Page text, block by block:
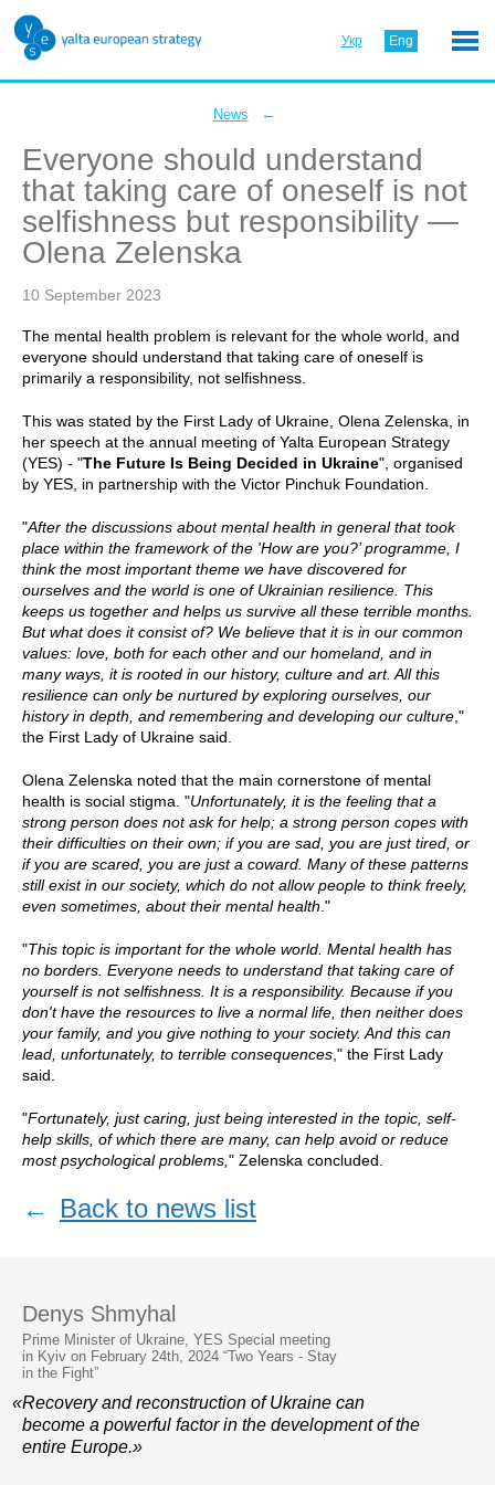
Укр Eng
News ←
Everyone should understand
that taking care of oneself is not
selfishness but responsibility —
Olena Zelenska
10 September 2023
The mental health problem is relevant for the whole world, and
everyone should understand that taking care of oneself is
primarily a responsibility, not selfishness.
This was stated by the First Lady of Ukraine, Olena Zelenska, in
her speech at the annual meeting of Yalta European Strategy
(YES) - "The Future Is Being Decided in Ukraine", organised
by YES, in partnership with the Victor Pinchuk Foundation.
"After the discussions about mental health in general that took
place within the framework of the 'How are you?’ programme, I
think the most important theme we have discovered for
ourselves and the world is one of Ukrainian resilience. This
keeps us together and helps us survive all these terrible months.
But what does it consist of? We believe that it is in our common
values: love, both for each other and our homeland, and in
many ways, it is rooted in our history, culture and art. All this
resilience can only be nurtured by exploring ourselves, our
history in depth, and remembering and developing our culture ,"
the First Lady of Ukraine said.
Olena Zelenska noted that the main cornerstone of mental
health is social stigma. "Unfortunately, it is the feeling that a
strong person does not ask for help; a strong person copes with
their difficulties on their own; if you are sad, you are just tired, or
if you are scared, you are just a coward. Many of these patterns
still exist in our society, which do not allow people to think freely,
even sometimes, about their mental health ."
"This topic is important for the whole world. Mental health has
no borders. Everyone needs to understand that taking care of
yourself is not selfishness. It is a responsibility. Because if you
don't have the resources to live a normal life, then neither does
your family, and you give nothing to your society. And this can
lead, unfortunately, to terrible consequences ," the First Lady
said.
"Fortunately, just caring, just being interested in the topic, self-
help skills, of which there are many, can help avoid or reduce
most psychological problems, " Zelenska concluded.
← Back to news list
Denys Shmyhal
Prime Minister of Ukraine, YES Special meeting
in Kyiv on February 24th, 2024 “Two Years - Stay
in the Fight”
«Recovery and reconstruction of Ukraine can
become a powerful factor in the development of the
entire Europe.»